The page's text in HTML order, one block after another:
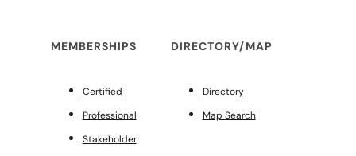
MEMBERSHIPS
Certified
Professional
Stakeholder
DIRECTORY/MAP
Directory
Map Search